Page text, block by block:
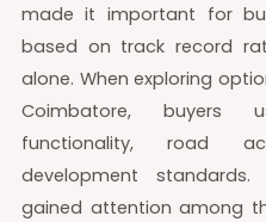
made it important for
based on track record
alone. When exploring
Coimbatore, buyers
functionality, road
development
gained attention among